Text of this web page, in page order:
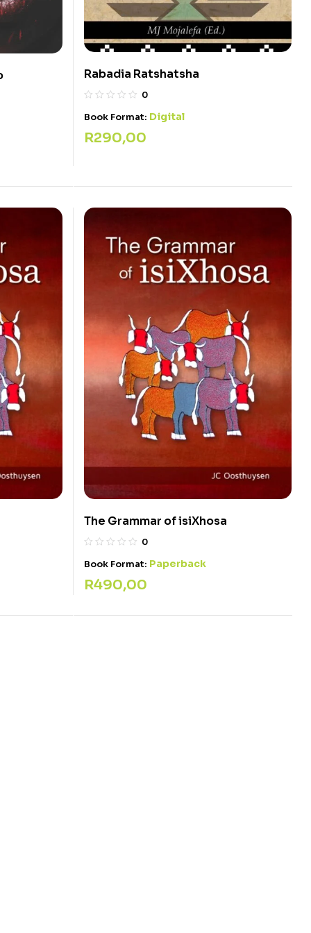
Rabadia Ratshatsha
0
Book Format: Digital
R290,00
The Grammar of isiXhosa
0
Book Format: Paperback
R490,00